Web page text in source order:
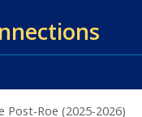
Post-Roe (2025-2026)